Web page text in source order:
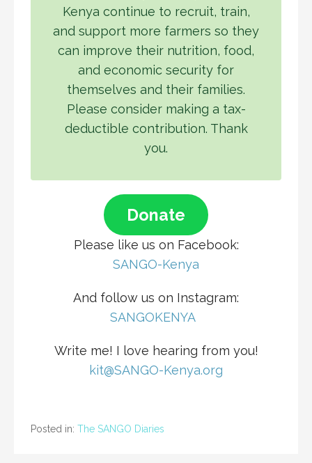
Kenya continue to recruit, train,
and support more farmers so they
can improve their nutrition, food,
and economic security for
themselves and their families.
Please consider making a tax-
deductible contribution. Thank
you.
Donate
Please like us on Facebook:
SANGO-Kenya
And follow us on Instagram:
SANGOKENYA
Write me! I love hearing from you!
kit@SANGO-Kenya.org
Posted in: The SANGO Diaries